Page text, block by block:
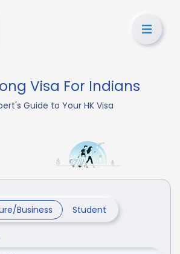
Visa For Indians
Guide to Your HK Visa
Business Student